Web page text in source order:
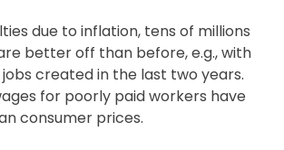
due to inflation, tens of millions
better off than before, e.g., with
created in the last two years.
for poorly paid workers have
consumer prices.